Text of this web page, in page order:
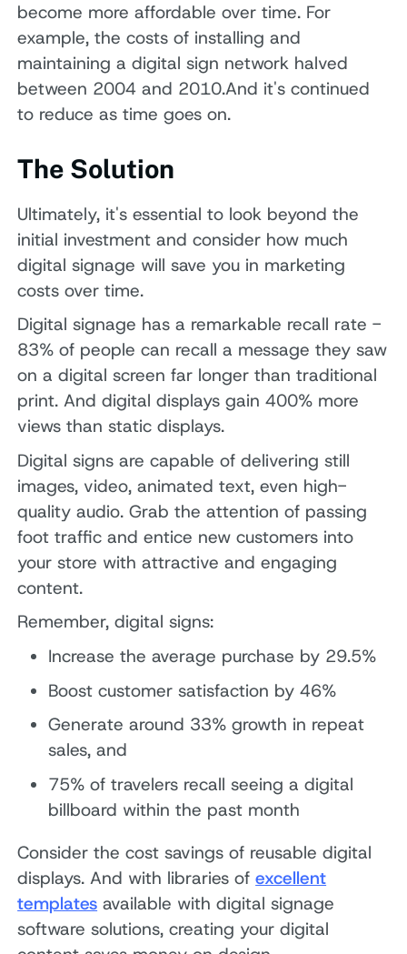
become more affordable over time. For
example, the costs of installing and
maintaining a digital sign network halved
between 2004 and 2010.And it's continued
to reduce as time goes on.
The Solution
Ultimately, it's essential to look beyond the
initial investment and consider how much
digital signage will save you in marketing
costs over time.
Digital signage has a remarkable recall rate -
83% of people can recall a message they saw
on a digital screen far longer than traditional
print. And digital displays gain 400% more
views than static displays.
Digital signs are capable of delivering still
images, video, animated text, even high-
quality audio. Grab the attention of passing
foot traffic and entice new customers into
your store with attractive and engaging
content.
Remember, digital signs:
Increase the average purchase by 29.5%
Boost customer satisfaction by 46%
Generate around 33% growth in repeat
sales, and
75% of travelers recall seeing a digital
billboard within the past month
Consider the cost savings of reusable digital
displays. And with libraries ofexcellent
templates available with digital signage
software solutions, creating your digital